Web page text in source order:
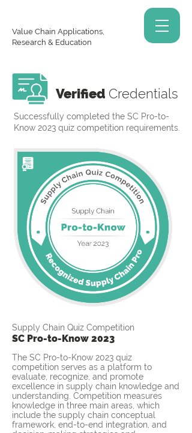
Value Chain Applications,
Research & Education
Verified Credentials
Successfully completed the SC Pro-to-
Know 2023 quiz competition requirements.
Supply Chain Quiz Competition
SC Pro-to-Know 2023
The SC Pro-to-Know 2023 quiz
competition serves as a platform to
evaluate, recognize, and promote
excellence in supply chain knowledge and
understanding. Competition measures
knowledge in three main areas, which
include the supply chain conceptual
framework, end-to-end integration, and